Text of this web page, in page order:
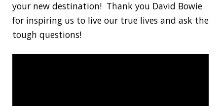
your new destination! Thank you David Bowie
for inspiring us to live our true lives and ask the
tough questions!